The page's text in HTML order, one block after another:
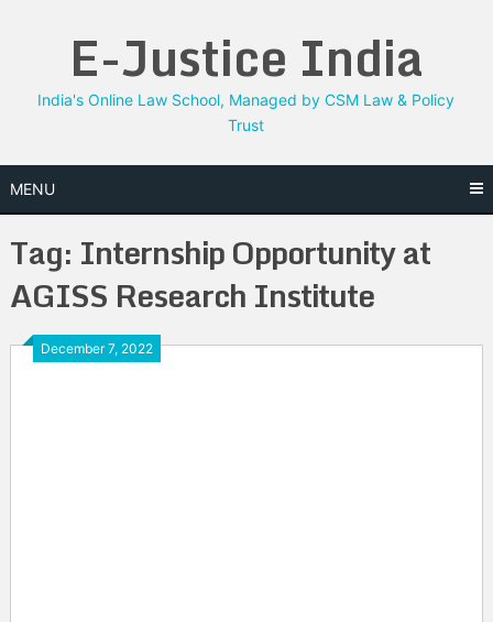
E-Justice India
India's Online Law School, Managed by CSM Law & Policy
Trust
MENU
Tag: Internship Opportunity at
AGISS Research Institute
December 7, 2022